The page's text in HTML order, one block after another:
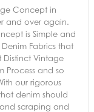
Concept in
and over again.
is Simple and
Fabrics that
Distinct Vintage
Process and so
our rigorous
denim should
scraping and